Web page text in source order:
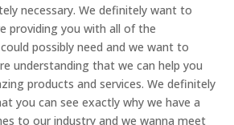
necessary. We definitely want to
providing you with all of the
possibly need and we want to
understanding that we can help you
products and services. We definitely
you can see exactly why we have a
to our industry and we wanna meet